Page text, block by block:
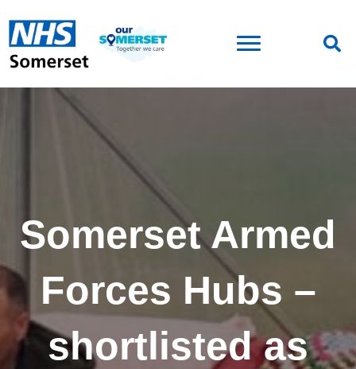
Somerset Armed
Forces Hubs –
shortlisted as